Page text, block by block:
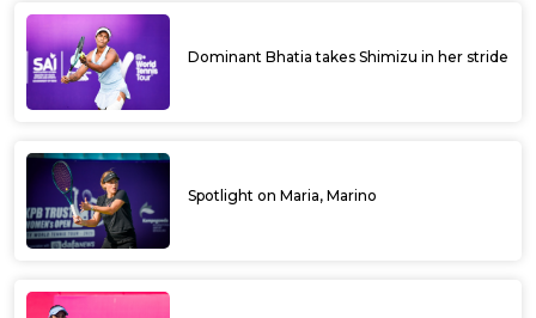
Dominant Bhatia takes Shimizu in her stride
Spotlight on Maria, Marino